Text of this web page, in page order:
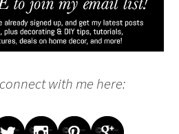
with me here: